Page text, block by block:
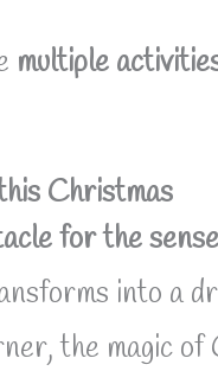
multiple
Christmas
for the
into a
the magic of